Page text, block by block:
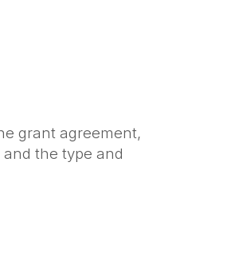
grant agreement,
the type and